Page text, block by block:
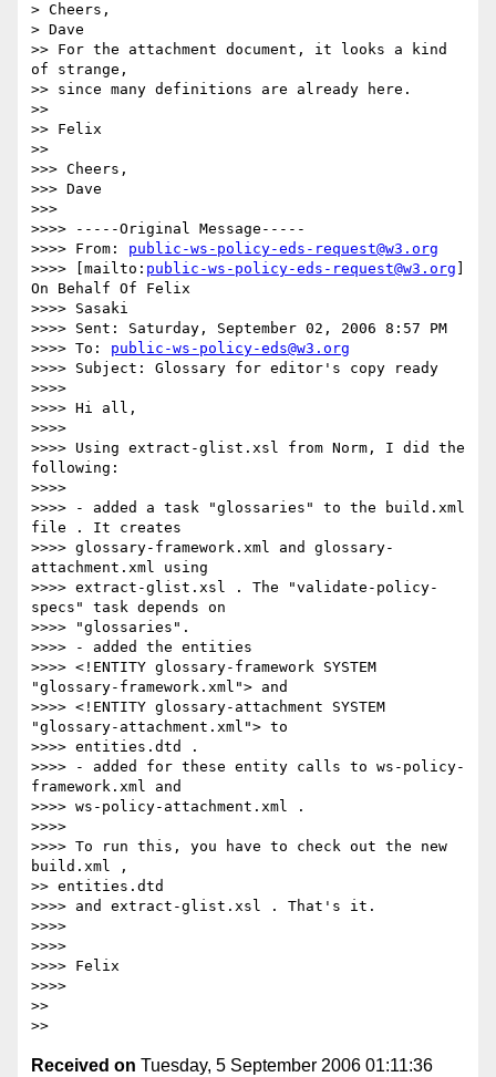
> Cheers,
> Dave
>> For the attachment document, it looks a kind
of strange,
>> since many definitions are already here.
>>
>> Felix
>>
>>> Cheers,
>>> Dave
>>>
>>>> -----Original Message-----
>>>> From: public-ws-policy-eds-request@w3.org
>>>> [mailto: public-ws-policy-eds-request@w3.org
On Behalf Of Felix
>>>> Sasaki
>>>> Sent: Saturday, September 02, 2006 8:57 PM
>>>> To: public-ws-policy-eds@w3.org
>>>> Subject: Glossary for editor's copy ready
>>>>
>>>> Hi all,
>>>>
>>>> Using extract-glist.xsl from Norm, I did the
following:
>>>>
>>>> - added a task "glossaries" to the build.xml
file . It creates
>>>> glossary-framework.xml and glossary-
attachment.xml using
>>>> extract-glist.xsl . The "validate-policy-
specs" task depends on
>>>> "glossaries".
>>>> - added the entities
>>>> <!ENTITY glossary-framework SYSTEM
"glossary-framework.xml"> and
>>>> <!ENTITY glossary-attachment SYSTEM
"glossary-attachment.xml"> to
>>>> entities.dtd .
>>>> - added for these entity calls to ws-policy-
framework.xml and
>>>> ws-policy-attachment.xml .
>>>>
>>>> To run this, you have to check out the new
build.xml ,
>> entities.dtd
>>>> and extract-glist.xsl . That's it.
>>>>
>>>>
>>>> Felix
>>>>
>>
Received on Tuesday, 5 September 2006 01:11:36